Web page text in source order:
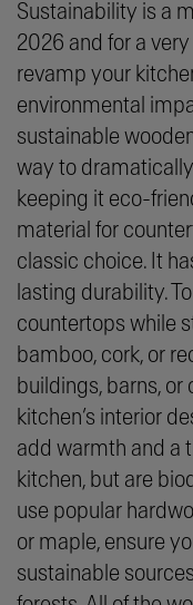
Sustainability is a
2026 and for a
revamp your
environmental
sustainable
way to
keeping it eco-
material for
classic choice. It
lasting durability.
countertops while
bamboo, cork, or
buildings, barns,
kitchen’s interior
add warmth and a
kitchen, but are
use popular
or maple, ensure
sustainable